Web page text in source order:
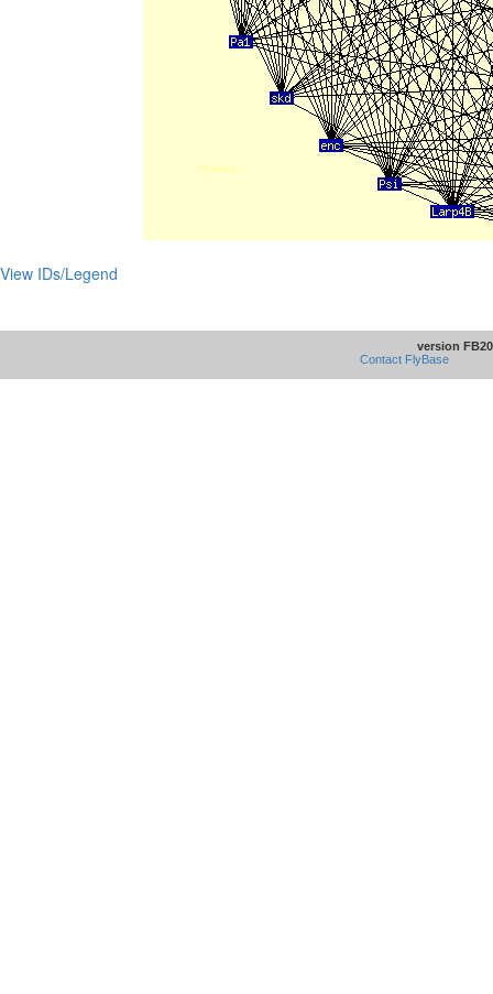
View IDs/Legend
version
Contact FlyBase